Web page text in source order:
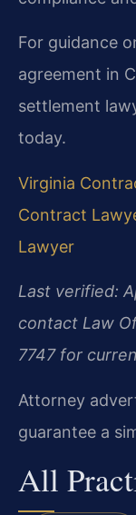
For guidance
agreement in
settlement
today.
Virginia
Contract
Lawyer
Last verified:
contact Law
7747 for
Attorney
guarantee a
All